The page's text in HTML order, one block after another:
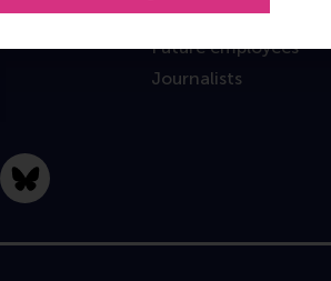
Employees
Future employees
Journalists
Bluesky